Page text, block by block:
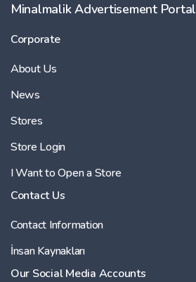
Minalmalik Advertisement Portal
Corporate
About Us
News
Stores
Store Login
I Want to Open a Store
Contact Us
Contact Information
İnsan Kaynakları
Our Social Media Accounts